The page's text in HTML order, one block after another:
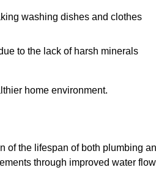
washing dishes and clothes
to the lack of harsh minerals
home environment.
of the lifespan of both plumbing
through improved water